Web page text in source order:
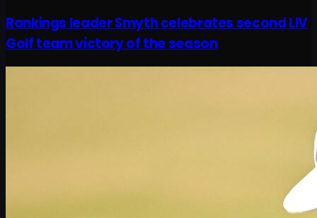
Rankings leader Smyth celebrates second LIV
Golf team victory of the season